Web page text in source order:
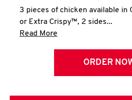
3 pieces of chicken available in
or Extra Crispy™, 2 sides...
Read More
ORDER